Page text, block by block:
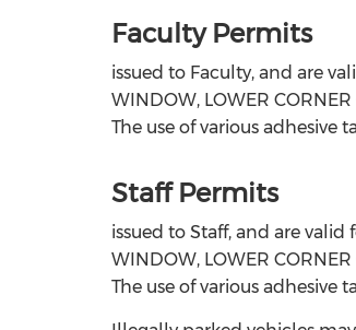
Faculty Permits
issued to Faculty, and are
WINDOW, LOWER
The use of various
Staff Permits
issued to Staff, and are valid
WINDOW, LOWER
The use of various